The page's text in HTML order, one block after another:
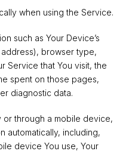
when using the Service.
such as Your Device’s
browser type,
Service that You visit, the
spent on those pages,
diagnostic data.
through a mobile device,
automatically, including,
device You use, Your